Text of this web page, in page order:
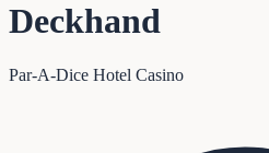
Deckhand
Par-A-Dice Hotel Casino